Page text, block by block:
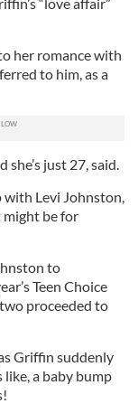
her romance with
to him, as a
she’s just 27, said.
with Levi Johnston,
might be for
to
Teen Choice
proceeded to
Griffin suddenly
like, a baby bump